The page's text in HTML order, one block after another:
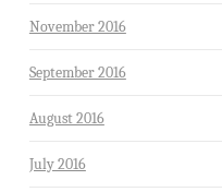
November 2016
September 2016
August 2016
July 2016